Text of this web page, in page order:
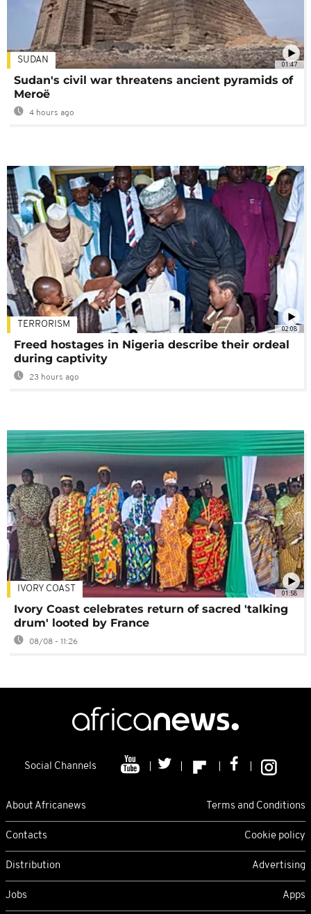
01:47
SUDAN
Sudan's civil war threatens ancient pyramids of
Meroë
4 hours ago
02:08
TERRORISM
Freed hostages in Nigeria describe their ordeal
during captivity
23 hours ago
01:58
IVORY COAST
Ivory Coast celebrates return of sacred 'talking
drum' looted by France
08/08 - 11:26
Social Channels
About Africanews Terms and Conditions
Contacts Cookie policy
Distribution Advertising
Jobs Apps